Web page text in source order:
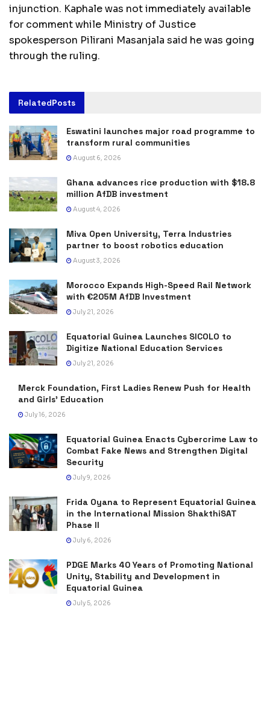
injunction. Kaphale was not immediately available
for comment while Ministry of Justice
spokesperson Pilirani Masanjala said he was going
through the ruling.
RelatedPosts
Eswatini launches major road programme to
transform rural communities
August 6, 2026
Ghana advances rice production with $18.8
million AfDB investment
August 4, 2026
Miva Open University, Terra Industries
partner to boost robotics education
August 3, 2026
Morocco Expands High-Speed Rail Network
with €205M AfDB Investment
July 21, 2026
Equatorial Guinea Launches SICOLO to
Digitize National Education Services
July 21, 2026
Merck Foundation, First Ladies Renew Push for Health
and Girls’ Education
July 16, 2026
Equatorial Guinea Enacts Cybercrime Law to
Combat Fake News and Strengthen Digital
Security
July 9, 2026
Frida Oyana to Represent Equatorial Guinea
in the International Mission ShakthiSAT
Phase II
July 6, 2026
PDGE Marks 40 Years of Promoting National
Unity, Stability and Development in
Equatorial Guinea
July 5, 2026